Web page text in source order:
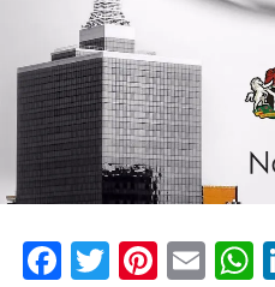
Facebook
Twitter